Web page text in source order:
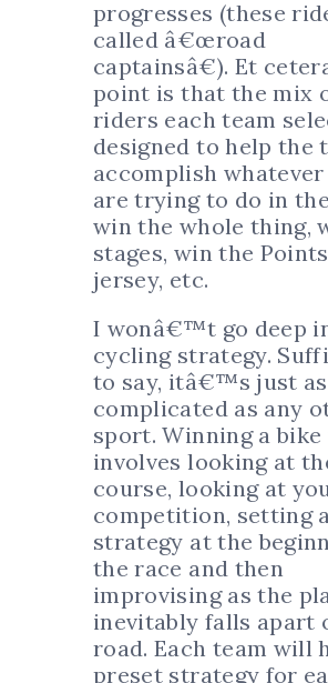
progresses (these
called â€œroad
captainsâ€). Et
point is that the mix
riders each team
designed to help the
accomplish
are trying to do in
win the whole thing,
stages, win the Points
jersey, etc.
I wonâ€™t go deep
cycling strategy.
to say, itâ€™s just as
complicated as any
sport. Winning a bike
involves looking at
course, looking at
competition, setting
strategy at the
the race and then
improvising as the
inevitably falls apart
road. Each team will
preset strategy for